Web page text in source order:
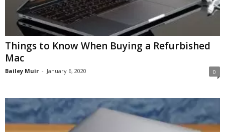
Things to Know When Buying a Refurbished
Mac
Bailey Muir - January 6, 2020 0